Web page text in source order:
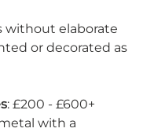
or decorated as
: £200 - £600+